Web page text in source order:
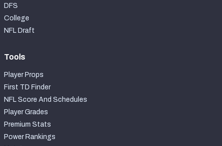
DFS
College
NFL Draft
Tools
Player Props
First TD Finder
NFL Score And Schedules
Player Grades
Premium Stats
Power Rankings